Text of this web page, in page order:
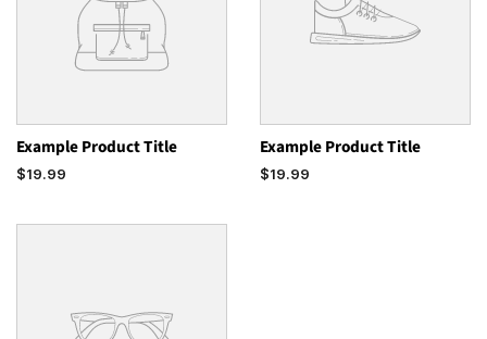
Example Product Title
$19.99
Example Product Title
$19.99